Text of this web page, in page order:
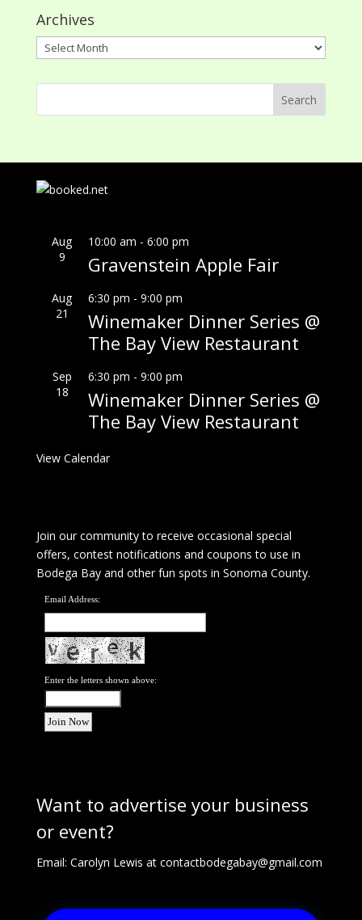
Archives
Archives
Aug
9
10:00 am - 6:00 pm
Gravenstein Apple Fair
Aug
21
6:30 pm - 9:00 pm
Winemaker Dinner Series @
The Bay View Restaurant
Sep
18
6:30 pm - 9:00 pm
Winemaker Dinner Series @
The Bay View Restaurant
View Calendar
Join our community to receive occasional special
offers, contest notifications and coupons to use in
Bodega Bay and other fun spots in Sonoma County.
Email Address:
Enter the letters shown above:
Want to advertise your business
or event?
Email: Carolyn Lewis at contactbodegabay@gmail.com